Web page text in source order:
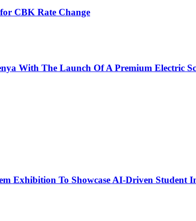
CBK Rate Change
With The Launch Of A Premium Electric
Exhibition To Showcase AI-Driven Student